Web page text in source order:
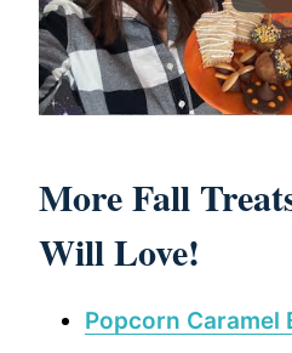
More Fall
Will Love!
Popcorn Caramel